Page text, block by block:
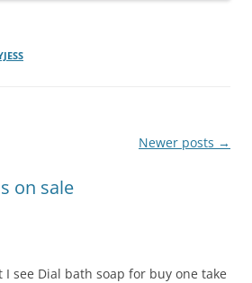
Newer posts →
on sale
I see Dial bath soap for buy one take